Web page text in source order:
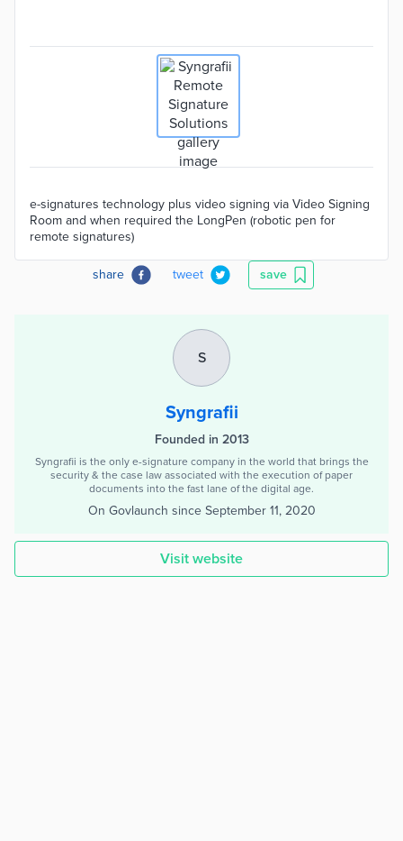
e-signatures technology plus video signing via Video Signing
Room and when required the LongPen (robotic pen for
remote signatures)
share tweet save
S
Syngrafii
Founded in 2013
Syngrafii is the only e-signature company in the world that brings the
security & the case law associated with the execution of paper
documents into the fast lane of the digital age.
On Govlaunch since September 11, 2020
Visit website